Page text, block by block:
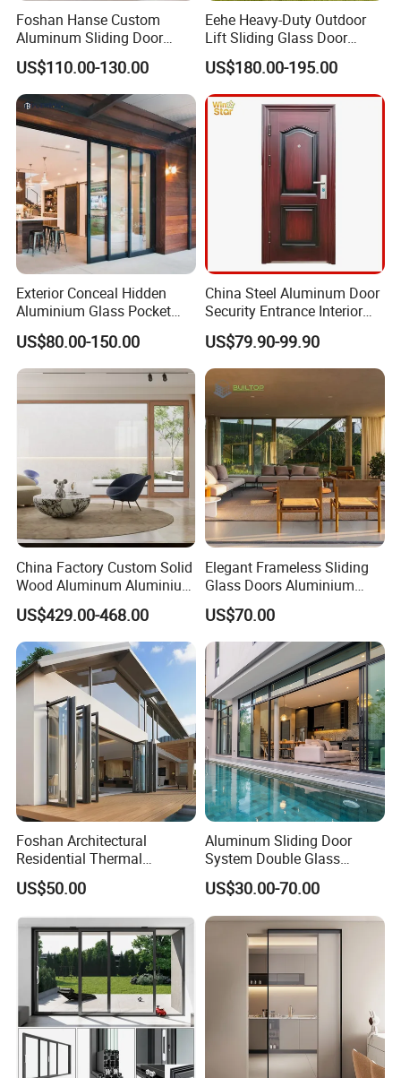
Foshan Hanse Custom
Aluminum Sliding Door
Noiseless Double Glass
Exterior Aluminum Sliding
Doors
US$110.00-130.00
Eehe Heavy-Duty Outdoor
Lift Sliding Glass Door
Lowe Glass Soundproof &
Insulated Patio Residential
Doors Aluminium Sliding
Door with Nfrc/CSA
US$180.00-195.00
Exterior Conceal Hidden
Aluminium Glass Pocket
Stacking Slide Sliding Patio
Door Inside The Wall
US$80.00-150.00
China Steel Aluminum Door
Security Entrance Interior
Guangdong Exterior Metal
Modern Wrought Iron Front
Single Double Armored
Pivot Windows and Door
Price
US$79.90-99.90
China Factory Custom Solid
Wood Aluminum Aluminium
Glass Door with Low-E
Soundproof Heat Insulation
Glass for Hotel House Home
Villa Exterior
US$429.00-468.00
Elegant Frameless Sliding
Glass Doors Aluminium
Door with Screen for
Modern Homes
US$70.00
Foshan Architectural
Residential Thermal
Insulation Soundproof
Performance Metal Exterior
Sliding Folding Doors
US$50.00
Aluminum Sliding Door
System Double Glass
Modern Design Patio Door
for House Building
Manufacturer Factory
US$30.00-70.00